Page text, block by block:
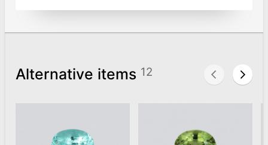
Alternative items 12